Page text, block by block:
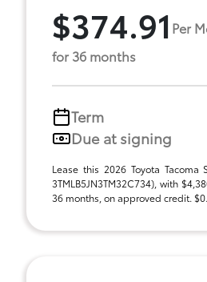
$374.91 Per
for 36 months
Term
Due at signing
Lease this 2026 Toyota Tacoma
3TMLB5JN3TM32C734), with
36 months, on approved credit.